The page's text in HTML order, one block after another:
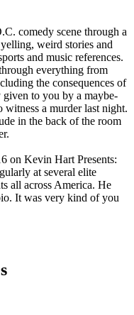
comedy scene through a
weird stories and
and music references.
everything from
the consequences of
given to you by a maybe-
a murder last night.
in the back of the room
on Kevin Hart Presents:
at several elite
all across America. He
It was very kind of you